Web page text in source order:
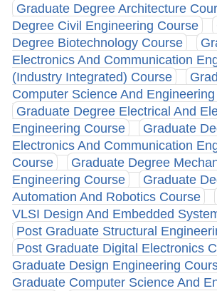
Graduate Degree Architecture
Degree Civil Engineering Course
Degree Biotechnology Course
Electronics And Communication
(Industry Integrated) Course
Computer Science And
Graduate Degree Electrical And
Engineering Course
Graduate
Electronics And Communication
Course
Graduate Degree
Engineering Course
Graduate
Automation And Robotics Course
VLSI Design And Embedded
Post Graduate Structural
Post Graduate Digital Electronics
Graduate Design Engineering
Graduate Computer Science And